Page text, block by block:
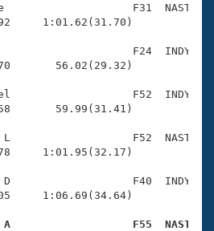
Central
F31  NAST
1:01.62(31.70)
F24  INDY
56.02(29.32)
F52  INDY
59.99(31.41)
F52  NAST
1:01.95(32.17)
F40  INDY
1:06.69(34.64)
F55  NAST